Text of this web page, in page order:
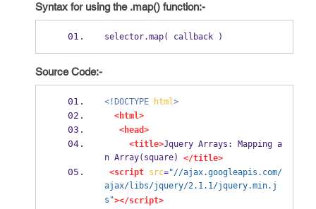
Syntax for using the .map() function:-
selector.map( callback )
Source Code:-
<!DOCTYPE html>
<html>
<head>
<title>Jquery Arrays: Mapping a
n Array(square) </title>
<script
src="//ajax.googleapis.com/
ajax/libs/jquery/2.1.1/jquery.min.j
s"></script>